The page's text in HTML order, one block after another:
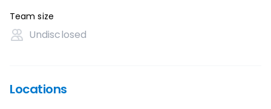
Team size
Undisclosed
Locations